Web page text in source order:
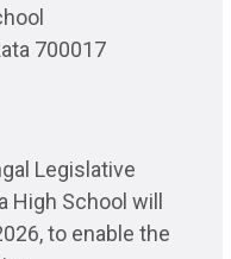
700017
Legislative
High School will
to enable the